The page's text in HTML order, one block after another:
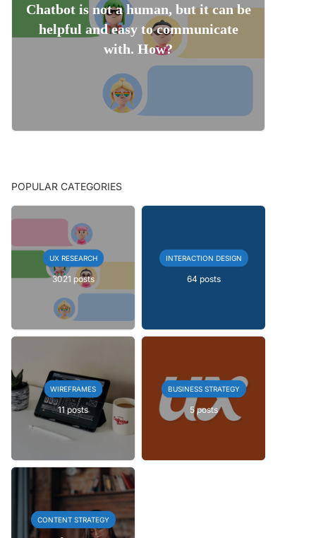
Chatbot is not a human, but it can be
helpful and easy to communicate
with. How?
POPULAR CATEGORIES
UX RESEARCH
3021 posts
INTERACTION DESIGN
64 posts
WIREFRAMES
11 posts
BUSINESS STRATEGY
5 posts
CONTENT STRATEGY